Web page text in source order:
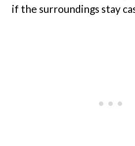
if the surroundings stay